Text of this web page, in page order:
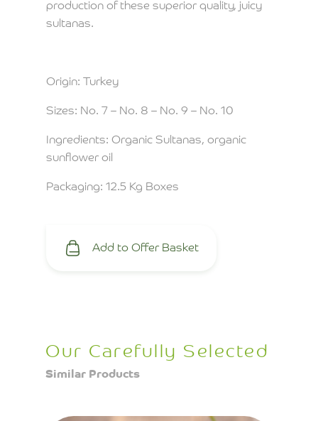
production of these superior quality, juicy
sultanas.
Origin: Turkey
Sizes: No. 7 – No. 8 – No. 9 – No. 10
Ingredients: Organic Sultanas, organic
sunflower oil
Packaging: 12.5 Kg Boxes
Add to Offer Basket
Our Carefully Selected
Similar Products